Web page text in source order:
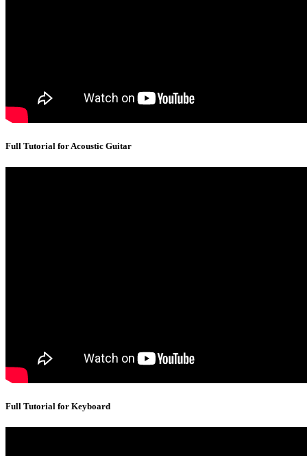
Full Tutorial for Acoustic Guitar
Full Tutorial for Keyboard